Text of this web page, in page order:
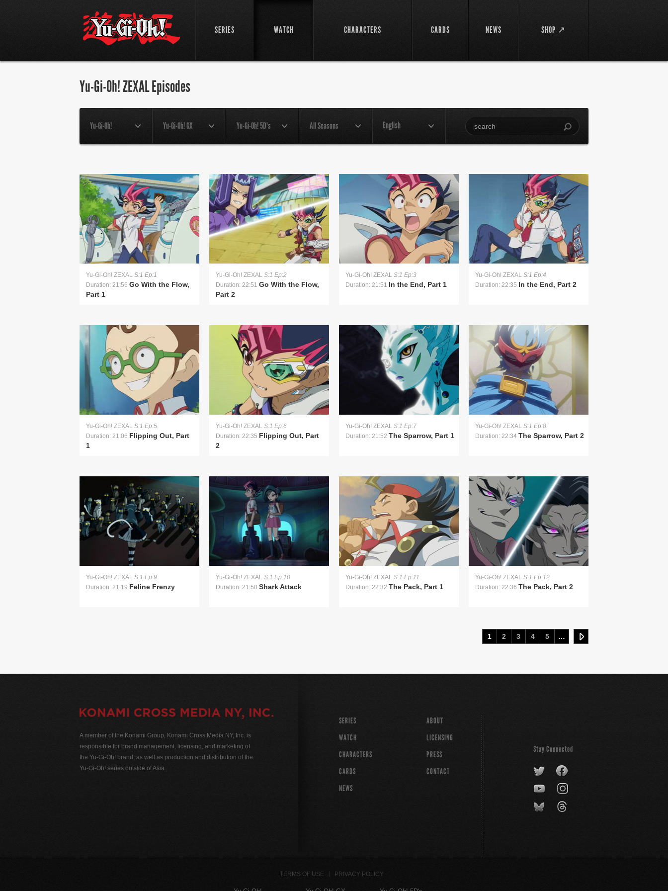
SERIES WATCH CHARACTERS CARDS NEWS SHOP ↗
Yu-Gi-Oh! ZEXAL Episodes
Yu-Gi-Oh! Yu-Gi-Oh! GX Yu-Gi-Oh! 5D's All Seasons English
Yu-Gi-Oh! ZEXAL S:1 Ep:1
Duration: 21:56 Go With the Flow,
Part 1
Yu-Gi-Oh! ZEXAL S:1 Ep:2
Duration: 22:51 Go With the Flow,
Part 2
Yu-Gi-Oh! ZEXAL S:1 Ep:3
Duration: 21:51 In the End, Part 1
Yu-Gi-Oh! ZEXAL S:1 Ep:4
Duration: 22:35 In the End, Part 2
Yu-Gi-Oh! ZEXAL S:1 Ep:5
Duration: 21:06 Flipping Out, Part
1
Yu-Gi-Oh! ZEXAL S:1 Ep:6
Duration: 22:35 Flipping Out, Part
2
Yu-Gi-Oh! ZEXAL S:1 Ep:7
Duration: 21:52 The Sparrow, Part 1
Yu-Gi-Oh! ZEXAL S:1 Ep:8
Duration: 22:34 The Sparrow, Part 2
Yu-Gi-Oh! ZEXAL S:1 Ep:9
Duration: 21:19 Feline Frenzy
Yu-Gi-Oh! ZEXAL S:1 Ep:10
Duration: 21:50 Shark Attack
Yu-Gi-Oh! ZEXAL S:1 Ep:11
Duration: 22:32 The Pack, Part 1
Yu-Gi-Oh! ZEXAL S:1 Ep:12
Duration: 22:36 The Pack, Part 2
1 2 3 4 5 …
A member of the Konami Group, Konami Cross Media NY, Inc. is
responsible for brand management, licensing, and marketing of
the Yu-Gi-Oh! brand, as well as production and distribution of the
Yu-Gi-Oh! series outside of Asia.
SERIES
WATCH
CHARACTERS
CARDS
NEWS
ABOUT
LICENSING
PRESS
CONTACT
Stay Connected
TERMS OF USE PRIVACY POLICY